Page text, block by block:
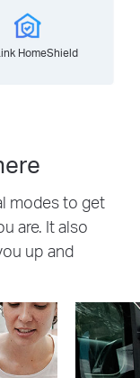
HomeShield
modes to get
are. It also
up and